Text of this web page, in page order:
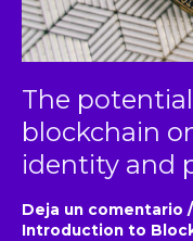
The
blockchain
identity and
Deja un comentario /
Introduction to
of
digital
and
privacy